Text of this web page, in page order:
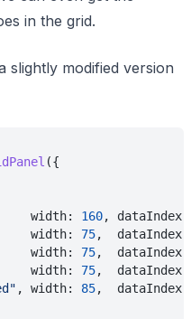
in the grid.
slightly modified version
({
width: 160,
width: 75,
width: 75,
width: 75,
, width: 85,